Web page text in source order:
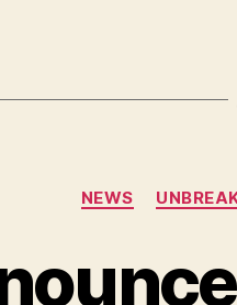
NEWS